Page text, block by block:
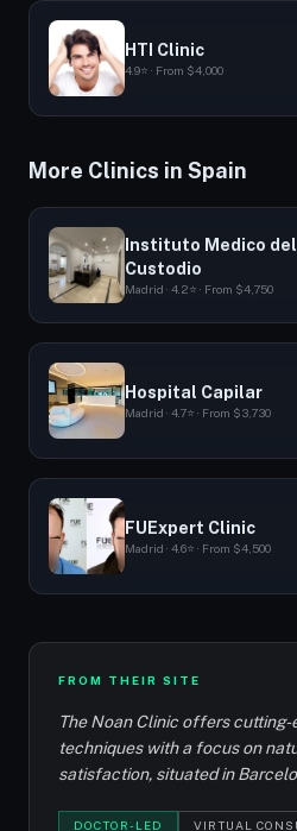
HTI Clinic
4.9⭐ · From $4,000
More Clinics in Spain
Instituto Medico del
Custodio
Madrid · 4.2⭐ · From $4,750
Hospital Capilar
Madrid · 4.7⭐ · From $3,730
FUExpert Clinic
Madrid · 4.6⭐ · From $4,500
FROM THEIR SITE
The Noan Clinic offers
techniques with a focus on
satisfaction, situated in
DOCTOR-LED VIRTUAL